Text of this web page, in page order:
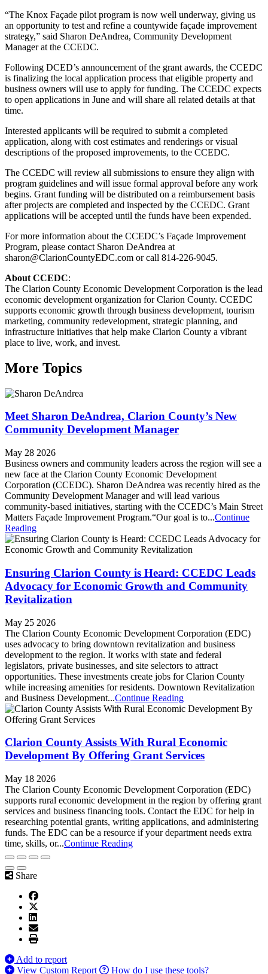
“The Knox Façade pilot program is now well underway, giving us
an opportunity to test and refine a countywide façade improvement
strategy,” said Sharon DeAndrea, Community Development
Manager at the CCEDC.
Following DCED’s announcement of the grant awards, the CCEDC
is finalizing the local application process that eligible property and
business owners will use to apply for funding. The CCEDC expects
to open applications in June and will share all related details at that
time.
Interested applicants will be required to submit a completed
application, along with cost estimates and renderings or visual
descriptions of the proposed improvements, to the CCEDC.
The CCEDC will review all submissions to ensure they align with
program guidelines and will issue formal approval before any work
begins. Grant funding will be distributed on a reimbursement basis
after projects are completed and inspected by the CCEDC. Grant
applications will be accepted until the funds have been expended.
For more information about the CCEDC’s Façade Improvement
Program, please contact Sharon DeAndrea at
sharon@ClarionCountyEDC.com or call 814-226-9045.
About CCEDC:
The Clarion County Economic Development Corporation is the lead
economic development organization for Clarion County. CCEDC
supports economic growth through business development, tourism
marketing, community redevelopment, strategic planning, and
infrastructure initiatives that help make Clarion County a vibrant
place to live, work, and invest.
More Topics
Meet Sharon DeAndrea, Clarion County’s New
Community Development Manager
May 28 2026
Business owners and community leaders across the region will see a
new face at the Clarion County Economic Development
Corporation (CCEDC). Sharon DeAndrea was recently hired as the
Community Development Manager and will lead various
community-based initiatives, starting with the CCEDC’s Main Street
Matters Façade Improvement Program.“Our goal is to...Continue
Reading
Ensuring Clarion County is Heard: CCEDC Leads
Advocacy for Economic Growth and Community
Revitalization
May 25 2026
The Clarion County Economic Development Corporation (EDC)
uses advocacy to bring downtown revitalization and business
development to the region. It works with state and federal
legislators, private businesses, and site selectors to attract
opportunities. These investments create jobs for Clarion County
while increasing amenities for residents. Downtown Revitalization
and Business Development...Continue Reading
Clarion County Assists With Rural Economic
Development By Offering Grant Services
May 18 2026
The Clarion County Economic Development Corporation (EDC)
supports rural economic development in the region by offering grant
services and business financing tools. Contact the EDC for help in
researching potential grants, writing applications, and administering
funds. The EDC can be a resource if your department needs extra
time, skills, or...Continue Reading
Share
Add to report
View Custom Report
How do I use these tools?